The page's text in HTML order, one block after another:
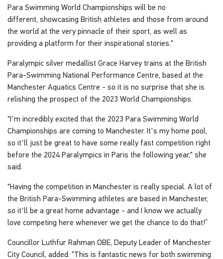
Para Swimming World Championships will be no
different, showcasing British athletes and those from around
the world at the very pinnacle of their sport, as well as
providing a platform for their inspirational stories."
Paralympic silver medallist Grace Harvey trains at the British
Para-Swimming National Performance Centre, based at the
Manchester Aquatics Centre - so it is no surprise that she is
relishing the prospect of the 2023 World Championships.
"I'm incredibly excited that the 2023 Para Swimming World
Championships are coming to Manchester. It's my home pool,
so it'll just be great to have some really fast competition right
before the 2024 Paralympics in Paris the following year," she
said.
"Having the competition in Manchester is really special. A lot of
the British Para-Swimming athletes are based in Manchester,
so it'll be a great home advantage - and I know we actually
love competing here whenever we get the chance to do that!”
Councillor Luthfur Rahman OBE, Deputy Leader of Manchester
City Council, added: “This is fantastic news for both swimming